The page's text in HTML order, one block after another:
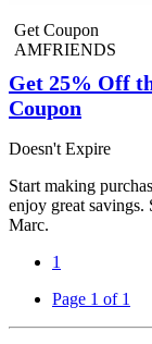
Get Coupon
AMFRIENDS
Get 25% Off
Coupon
Doesn't Expire
Start making
enjoy great
Marc.
1
Page 1 of 1